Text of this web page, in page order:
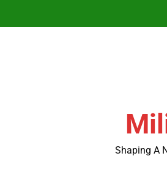
Shaping A